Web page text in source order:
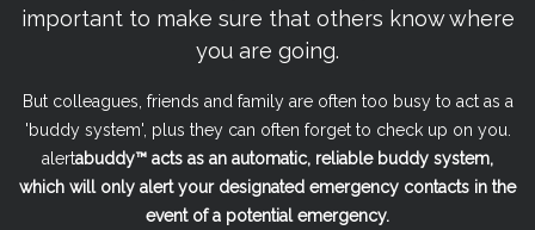
important to make sure that others know where
you are going.
But colleagues, friends and family are often too busy to act as a
'buddy system', plus they can often forget to check up on you.
alertabuddy™ acts as an automatic, reliable buddy system,
which will only alert your designated emergency contacts in the
event of a potential emergency.